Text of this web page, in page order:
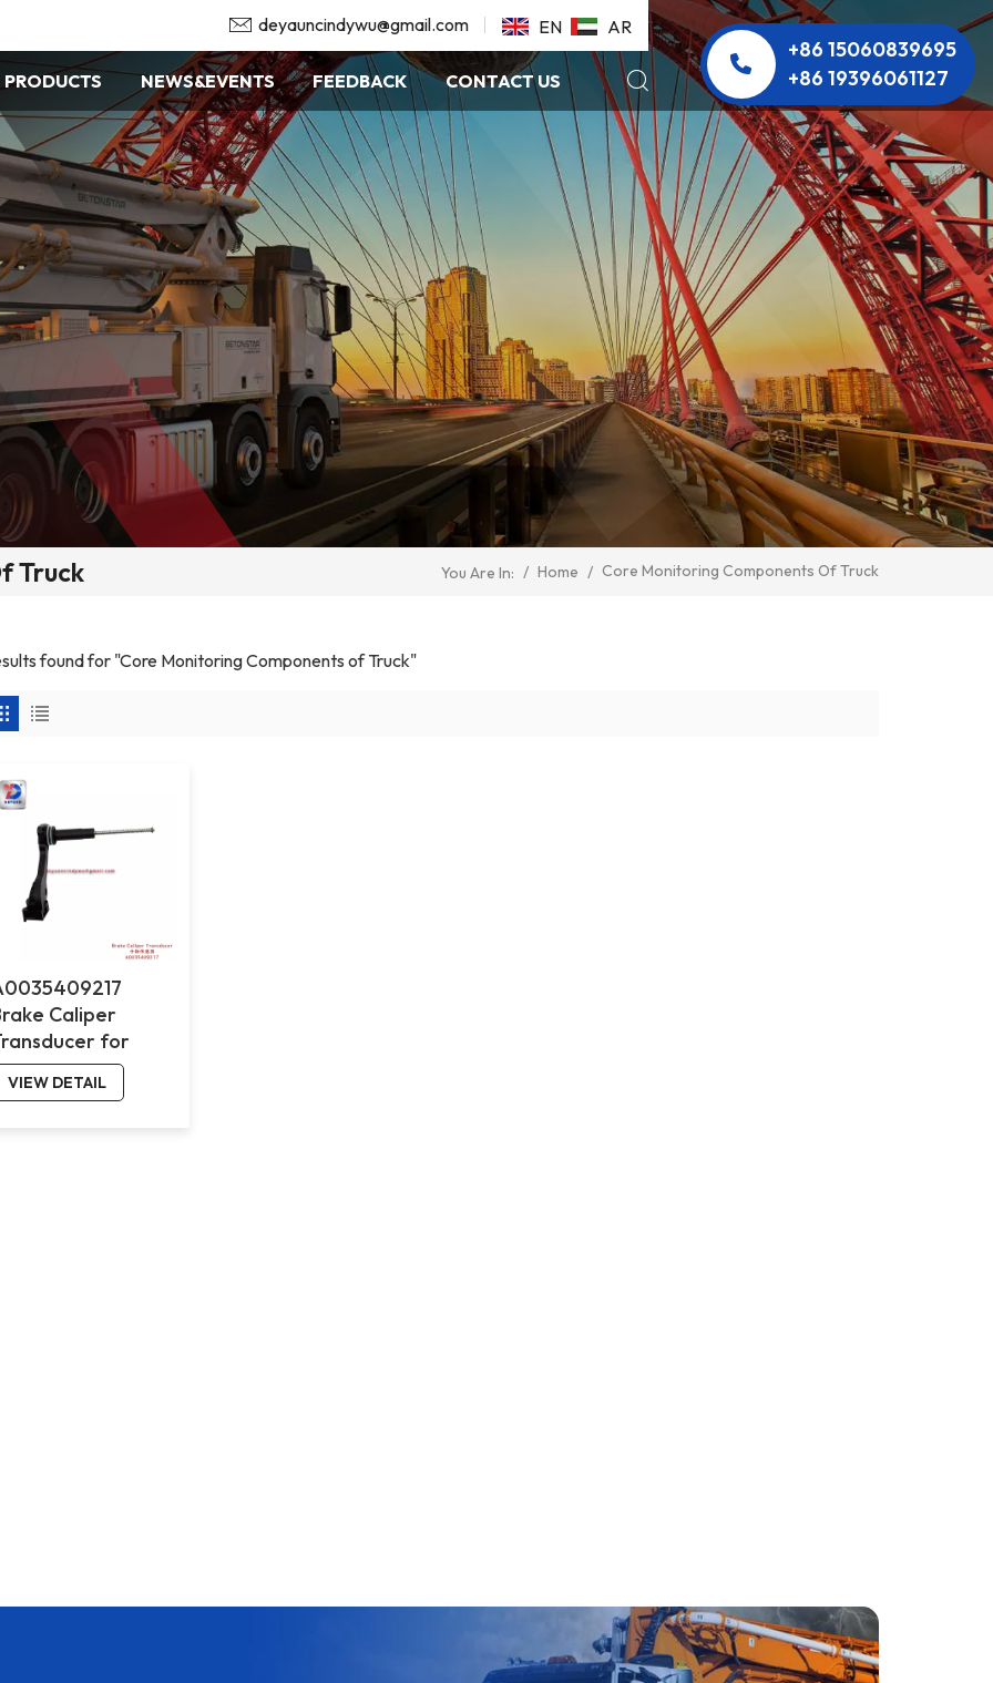
EN AR
deyauncindywu@gmail.com
PRODUCTS NEWS&EVENTS FEEDBACK CONTACT US
+86 15060839695
+86 19396061127
Truck You Are In: / Home / Core Monitoring Components Of Truck
found for "Core Monitoring Components of Truck"
Caliper
for
4143
VIEW DETAIL